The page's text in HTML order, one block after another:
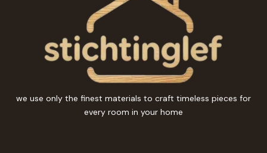
we use only the finest materials to craft timeless pieces for
every room in your home